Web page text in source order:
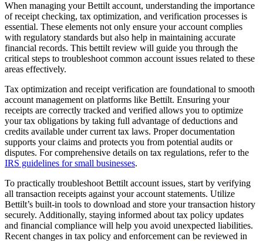
When managing your Bettilt account, understanding the importance
of receipt checking, tax optimization, and verification processes is
essential. These elements not only ensure your account complies
with regulatory standards but also help in maintaining accurate
financial records. This bettilt review will guide you through the
critical steps to troubleshoot common account issues related to these
areas effectively.
Tax optimization and receipt verification are foundational to smooth
account management on platforms like Bettilt. Ensuring your
receipts are correctly tracked and verified allows you to optimize
your tax obligations by taking full advantage of deductions and
credits available under current tax laws. Proper documentation
supports your claims and protects you from potential audits or
disputes. For comprehensive details on tax regulations, refer to the
IRS guidelines for small businesses.
To practically troubleshoot Bettilt account issues, start by verifying
all transaction receipts against your account statements. Utilize
Bettilt’s built-in tools to download and store your transaction history
securely. Additionally, staying informed about tax policy updates
and financial compliance will help you avoid unexpected liabilities.
Recent changes in tax policy and enforcement can be reviewed in